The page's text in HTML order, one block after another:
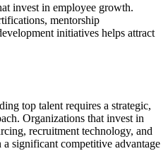
invest in employee growth.
mentorship
initiatives helps attract
top talent requires a strategic,
Organizations that invest in
recruitment technology, and
significant competitive advantage